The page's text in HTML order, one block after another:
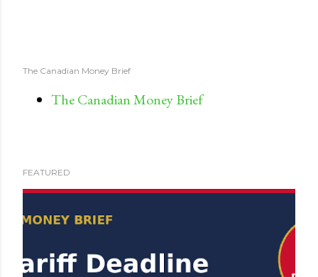
The Canadian Money Brief
The Canadian Money Brief
FEATURED